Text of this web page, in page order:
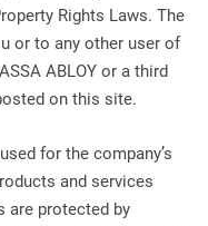
Rights Laws. The
or to any other user of
ABLOY or a third
on this site.
for the company’s
and services
are protected by